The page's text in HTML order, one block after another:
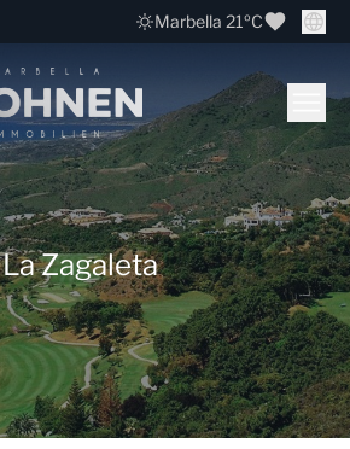
Marbella 21ºC
La Zagaleta